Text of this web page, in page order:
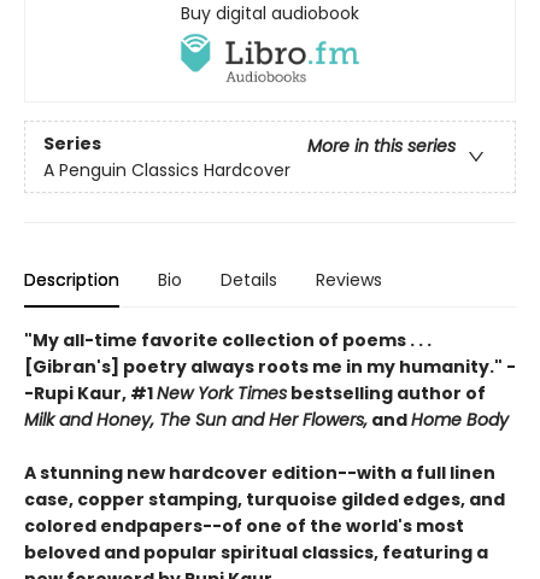
Buy digital audiobook
Series
More in this series
A Penguin Classics Hardcover
Description Bio Details Reviews
"My all-time favorite collection of poems . . .
[Gibran's] poetry always roots me in my humanity." -
-Rupi Kaur, #1New York Times bestselling author of
Milk and Honey, The Sun and Her Flowers, andHome Body
A stunning new hardcover edition--with a full linen
case, copper stamping, turquoise gilded edges, and
colored endpapers--of one of the world's most
beloved and popular spiritual classics, featuring a